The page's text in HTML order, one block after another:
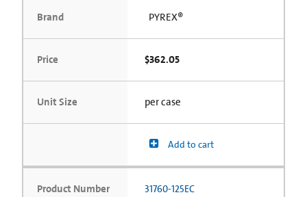
Brand PYREX®
Price $362.05
Unit Size per case
Add to cart
Product Number 31760-125EC